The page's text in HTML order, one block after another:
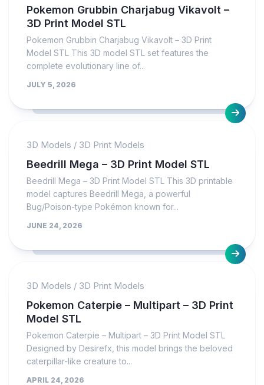
Pokemon Grubbin Charjabug Vikavolt –
3D Print Model STL
Pokemon Grubbin Charjabug Vikavolt – 3D Print
Model STL This 3D model STL set features the
complete evolutionary line of...
JULY 5, 2026
3D Models / 3D Print Models
Beedrill Mega – 3D Print Model STL
Beedrill Mega – 3D Print Model STL This 3D printable
model captures Beedrill Mega, a powerful
Bug/Poison-type Pokémon known for...
JUNE 24, 2026
3D Models / 3D Print Models
Pokemon Caterpie – Multipart – 3D Print
Model STL
Pokemon Caterpie – Multipart – 3D Print Model STL
Designed by Desirefx, this model brings the beloved
caterpillar-like creature to...
APRIL 24, 2026